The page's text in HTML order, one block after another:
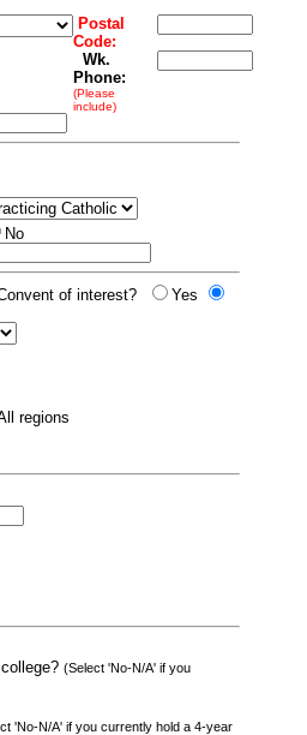
Postal
Code:
Wk.
Phone:
(Please
include)
No
of interest?
Yes
regions
(Select 'No-N/A' if you
'No-N/A' if you currently hold a 4-year